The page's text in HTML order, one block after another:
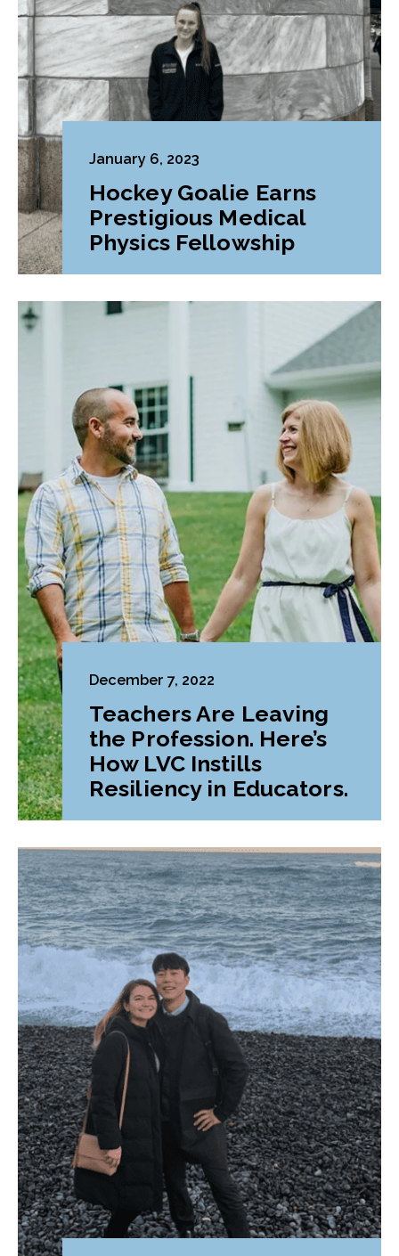
January 6, 2023
Hockey Goalie Earns
Prestigious Medical
Physics Fellowship
December 7, 2022
Teachers Are Leaving
the Profession. Here’s
How LVC Instills
Resiliency in Educators.